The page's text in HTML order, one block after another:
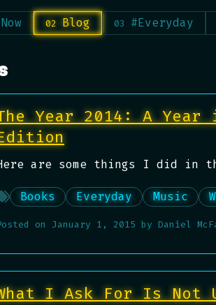
Now Blog #Everyday
Year 2014: A Year
are some things I did in
Books Everyday Music
on January 1, 2015 by Daniel
I Ask For Is Not